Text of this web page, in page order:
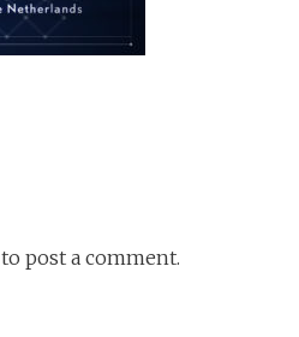
to post a comment.